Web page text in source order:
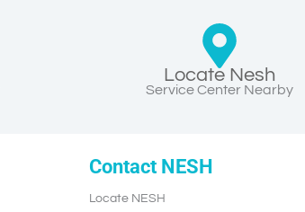
Locate Nesh
Service Center Nearby
Contact NESH
Locate NESH